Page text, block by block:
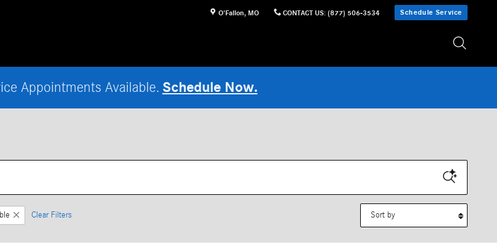
O'Fallon, MO CONTACT US: (877) 506-3534 Schedule Service
Appointments Available. Schedule Now.
Clear Filters